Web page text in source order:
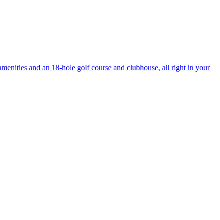
and an 18-hole golf course and clubhouse, all right in your